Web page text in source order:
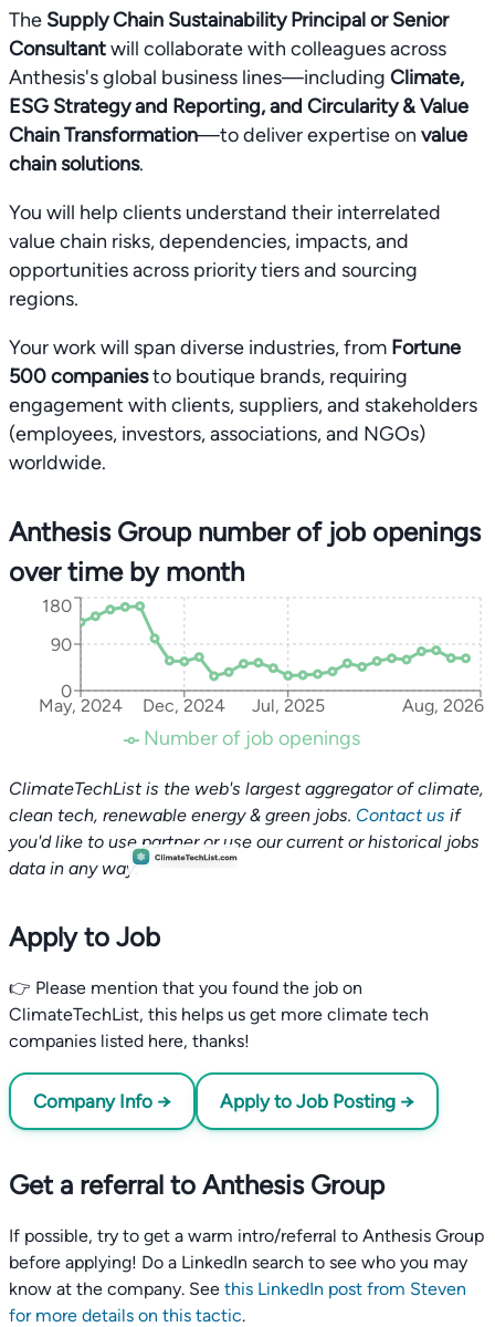
The Supply Chain Sustainability Principal or Senior
Consultantwill collaborate with colleagues across
Anthesis's global business lines—including Climate,
ESG Strategy and Reporting, and Circularity & Value
Chain Transformation—to deliver expertise on value
chain solutions.
You will help clients understand their interrelated
value chain risks, dependencies, impacts, and
opportunities across priority tiers and sourcing
regions.
Your work will span diverse industries, from Fortune
500 companiesto boutique brands, requiring
engagement with clients, suppliers, and stakeholders
(employees, investors, associations, and NGOs)
worldwide.
Anthesis Group number of job openings
over time by month
May, 2024 Dec, 2024 Jul, 2025 Aug, 2026
0
90
180
Number of job openings
ClimateTechList is the web's largest aggregator of climate,
clean tech, renewable energy & green jobs. Contact us if
you'd like to use partner or use our current or historical jobs
data in any way.
Apply to Job
👉 Please mention that you found the job on
ClimateTechList, this helps us get more climate tech
companies listed here, thanks!
Company Info → Apply to Job Posting →
Get a referral to Anthesis Group
If possible, try to get a warm intro/referral to Anthesis Group
before applying! Do a LinkedIn search to see who you may
know at the company. See this LinkedIn post from Steven
for more details on this tactic.